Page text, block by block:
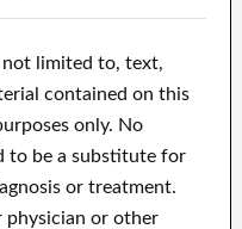
limited to, text,
contained on this
only. No
to be a substitute for
or treatment.
physician or other